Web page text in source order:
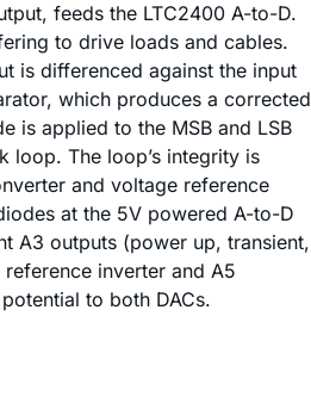
feeds the LTC2400 A-to-D.
to drive loads and cables.
is differenced against the input
which produces a corrected
is applied to the MSB and LSB
loop. The loop’s integrity is
and voltage reference
at the 5V powered A-to-D
A3 outputs (power up, transient,
inverter and A5
to both DACs.